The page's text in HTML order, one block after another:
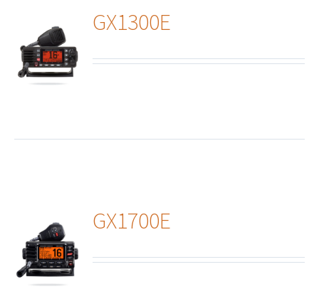
GX1300E
GX1700E